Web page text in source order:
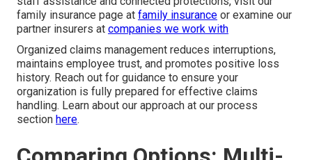
family insurance page at family insurance or examine our
partner insurers at companies we work with
Organized claims management reduces interruptions,
maintains employee trust, and promotes positive loss
history. Reach out for guidance to ensure your
organization is fully prepared for effective claims
handling. Learn about our approach at our process
section here.